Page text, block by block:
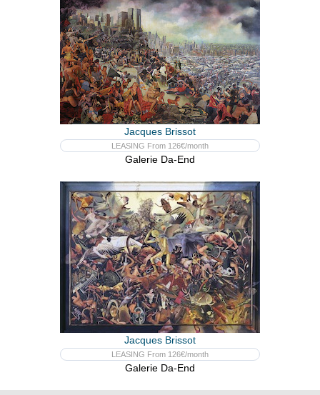
Jacques Brissot
LEASING From 126€/month
Galerie Da-End
Jacques Brissot
LEASING From 126€/month
Galerie Da-End